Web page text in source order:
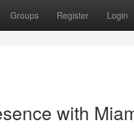
Groups Register Login
with